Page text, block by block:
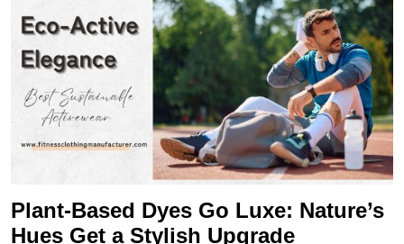
Plant-Based Dyes Go Luxe: Nature’s
Hues Get a Stylish Upgrade